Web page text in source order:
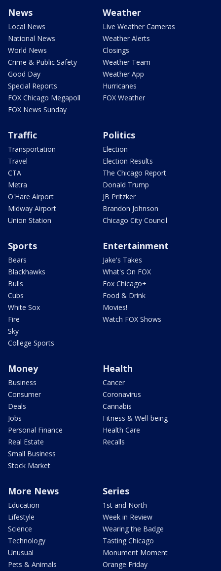
News
Local News
National News
World News
Crime & Public Safety
Good Day
Special Reports
FOX Chicago Megapoll
FOX News Sunday
Weather
Live Weather Cameras
Weather Alerts
Closings
Weather Team
Weather App
Hurricanes
FOX Weather
Traffic
Transportation
Travel
CTA
Metra
O'Hare Airport
Midway Airport
Union Station
Politics
Election
Election Results
The Chicago Report
Donald Trump
JB Pritzker
Brandon Johnson
Chicago City Council
Sports
Bears
Blackhawks
Bulls
Cubs
White Sox
Fire
Sky
College Sports
Entertainment
Jake's Takes
What's On FOX
Fox Chicago+
Food & Drink
Movies!
Watch FOX Shows
Money
Business
Consumer
Deals
Jobs
Personal Finance
Real Estate
Small Business
Stock Market
Health
Cancer
Coronavirus
Cannabis
Fitness & Well-being
Health Care
Recalls
More News
Education
Lifestyle
Science
Technology
Unusual
Pets & Animals
Series
1st and North
Week in Review
Wearing the Badge
Tasting Chicago
Monument Moment
Orange Friday